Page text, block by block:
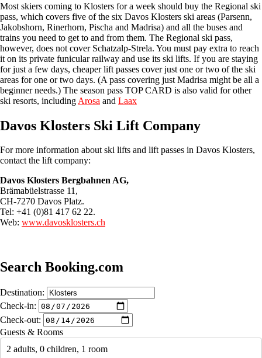
Most skiers coming to Klosters for a week should buy the Regional ski
pass, which covers five of the six Davos Klosters ski areas (Parsenn,
Jakobshorn, Rinerhorn, Pischa and Madrisa) and all the buses and
trains you need to get to and from them. The Regional ski pass,
however, does not cover Schatzalp-Strela. You must pay extra to reach
it on its private funicular railway and use its ski lifts. If you are staying
for just a few days, cheaper lift passes cover just one or two of the ski
areas for one or two days. (A pass covering just Madrisa might be all a
beginner needs.) The season pass TOP CARD is also valid for other
ski resorts, including Arosa and Laax
Davos Klosters Ski Lift Company
For more information about ski lifts and lift passes in Davos Klosters,
contact the lift company:
Davos Klosters Bergbahnen AG,
Brämabüelstrasse 11,
CH-7270 Davos Platz.
Tel: +41 (0)81 417 62 22.
Web: www.davosklosters.ch
Search Booking.com
Destination:
Check-in:
Check-out:
Guests & Rooms
2 adults, 0 children, 1 room